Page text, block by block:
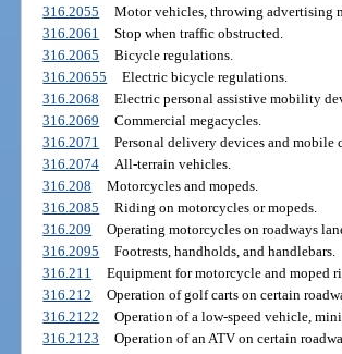
316.2055
Motor vehicles, throwing advertising
316.2061
Stop when traffic obstructed.
316.2065
Bicycle regulations.
316.20655
Electric bicycle regulations.
316.2068
Electric personal assistive mobility
316.2069
Commercial megacycles.
316.2071
Personal delivery devices and mobile
316.2074
All-terrain vehicles.
316.208
Motorcycles and mopeds.
316.2085
Riding on motorcycles or mopeds.
316.209
Operating motorcycles on roadways
316.2095
Footrests, handholds, and handlebars.
316.211
Equipment for motorcycle and moped
316.212
Operation of golf carts on certain
316.2122
Operation of a low-speed vehicle,
316.2123
Operation of an ATV on certain